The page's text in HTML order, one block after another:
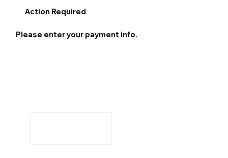
Action Required
Please enter your payment info.